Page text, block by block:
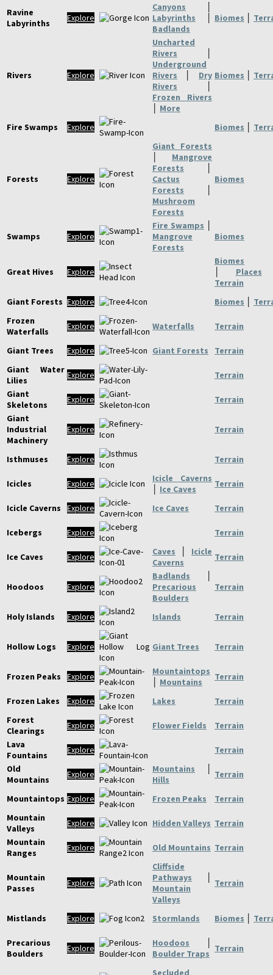
Ravine
Labyrinths
Explore
Canyons
Labyrinths
Badlands
Biomes
Rivers Explore
Uncharted
Rivers
Underground
Rivers
Dry
Rivers
Frozen Rivers
More
Biomes
Fire Swamps Explore Biomes
Forests Explore
Giant Forests
Mangrove
Forests
Cactus
Forests
Mushroom
Forests
Biomes
Swamps Explore
Fire Swamps
Mangrove
Forests
Biomes
Great Hives Explore
Biomes
Places
Terrain
Giant Forests Explore Biomes
Frozen
Waterfalls
Explore Waterfalls Terrain
Giant Trees Explore Giant Forests
Terrain
Giant Water
Lilies
Explore
Terrain
Giant
Skeletons
Explore
Terrain
Giant
Industrial
Machinery
Explore Terrain
Isthmuses Explore Terrain
Icicles Explore
Icicle Caverns
Ice Caves Terrain
Icicle Caverns Explore Ice Caves Terrain
Icebergs Explore Terrain
Ice Caves Explore Caves
Icicle
Caverns
Terrain
Hoodoos Explore
Badlands
Precarious
Boulders
Terrain
Holy Islands Explore Islands Terrain
Hollow Logs Explore Giant Trees Terrain
Frozen Peaks Explore
Mountaintops
Mountains Terrain
Frozen Lakes Explore Lakes
Terrain
Forest
Clearings
Explore Flower Fields
Terrain
Lava
Fountains
Explore
Terrain
Old
Mountains
Explore Mountains
Hills
Terrain
Mountaintops Explore Frozen Peaks
Terrain
Mountain
Valleys
Explore Hidden Valleys Terrain
Mountain
Ranges
Explore Old Mountains Terrain
Mountain
Passes
Explore
Cliffside
Pathways
Mountain
Valleys
Terrain
Mistlands Explore Stormlands Biomes
Precarious
Boulders
Explore Hoodoos
Boulder Traps Terrain
Secluded